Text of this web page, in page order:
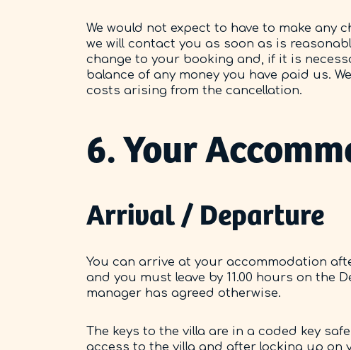
We would not expect to have to make
we will contact you as soon as is
change to your booking and, if it is
balance of any money you have paid us.
costs arising from the cancellation.
6. Your
Arrival / Departure
You can arrive at your accommodation
and you must leave by 11.00 hours on the
manager has agreed otherwise.
The keys to the villa are in a coded key
access to the villa and after locking up on